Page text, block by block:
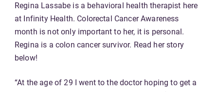
Regina Lassabe is a behavioral health therapist here
at Infinity Health. Colorectal Cancer Awareness
month is not only important to her, it is personal.
Regina is a colon cancer survivor. Read her story
below!
“At the age of 29 I went to the doctor hoping to get a